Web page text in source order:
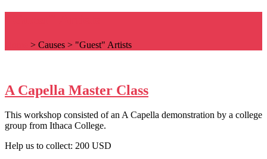
> Causes > "Guest" Artists
A Capella Master Class
This workshop consisted of an A Capella demonstration by a college
group from Ithaca College.
Help us to collect: 200 USD